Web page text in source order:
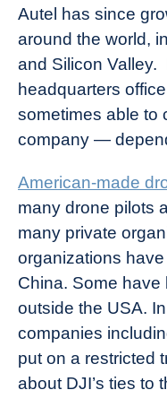
Autel has since
around the world,
and Silicon Valley.
headquarters
sometimes able to
company —
American-made
many drone pilots
many private
organizations
China. Some
outside the USA.
companies
put on a restricted
about DJI’s ties to